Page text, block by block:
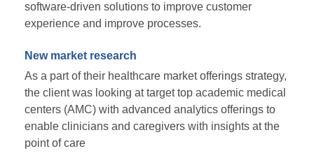
software-driven solutions to improve customer
experience and improve processes.
New market research
As a part of their healthcare market offerings strategy,
the client was looking at target top academic medical
centers (AMC) with advanced analytics offerings to
enable clinicians and caregivers with insights at the
point of care